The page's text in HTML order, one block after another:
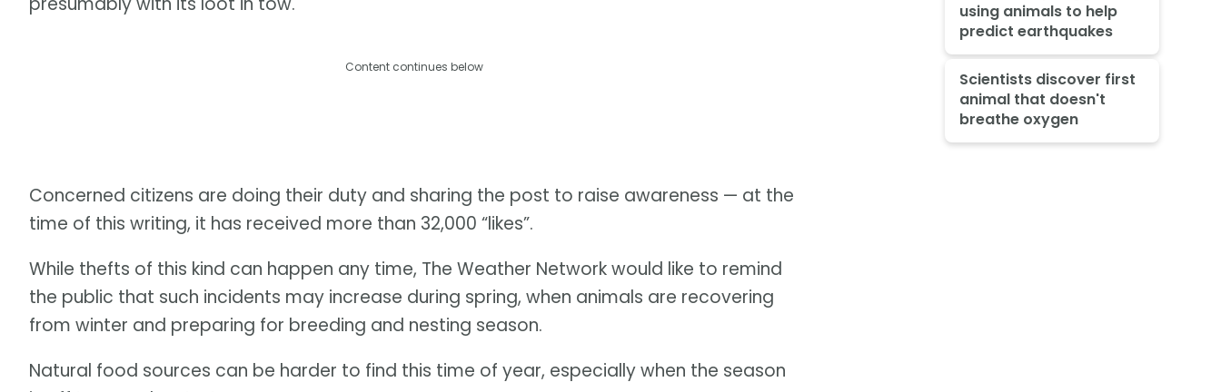
Content continues below
Concerned citizens are doing their duty and sharing the post to raise awareness — at the
time of this writing, it has received more than 32,000 “likes”.
While thefts of this kind can happen any time, The Weather Network would like to remind
the public that such incidents may increase during spring, when animals are recovering
from winter and preparing for breeding and nesting season.
Natural food sources can be harder to find this time of year, especially when the season
using animals to help
predict earthquakes
Scientists discover first
animal that doesn't
breathe oxygen